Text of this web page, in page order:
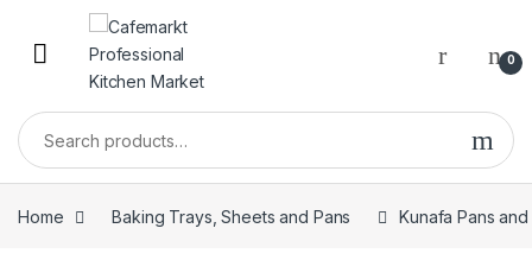
0
Home Baking Trays, Sheets and Pans Kunafa Pans